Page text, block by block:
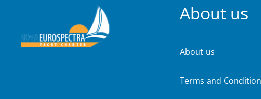
About us
About us
Terms and